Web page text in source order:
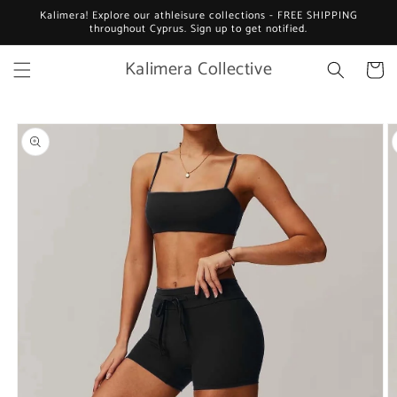
Skip to
content
Kalimera! Explore our athleisure collections - FREE SHIPPING
throughout Cyprus. Sign up to get notified.
Kalimera Collective Cart
Skip to
product
information